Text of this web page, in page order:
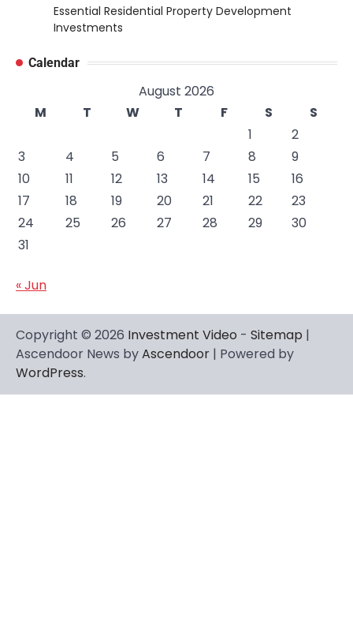
Essential Residential Property Development
Investments
Calendar
August 2026
M
T W T F S
S
1
2
3
4 5 6 7 8
9
10
11 12 13 14 15
16
17
18 19 20 21 22
23
24
25 26 27 28 29
30
31
« Jun
Copyright © 2026 Investment Video - Sitemap |
Ascendoor News byAscendoor | Powered by
WordPress.